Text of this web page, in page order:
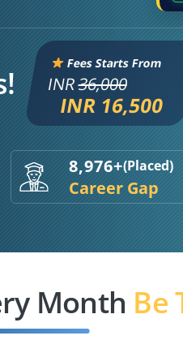
Fees Starts From
INR36,000
INR 16,500
8,976+(Placed)
Career Gap
Month Be